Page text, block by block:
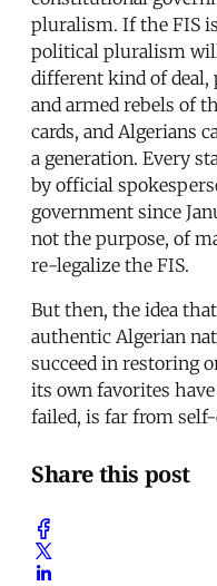
pluralism. If the FIS
political pluralism
different kind of deal,
and armed rebels of
cards, and Algerians
a generation. Every
by official
government since
not the purpose, of
re-legalize the FIS.
But then, the idea
authentic Algerian
succeed in restoring
its own favorites
failed, is far from
Share this post